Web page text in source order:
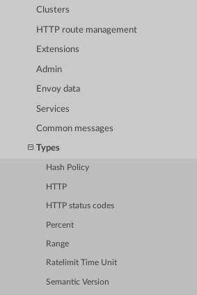
Clusters
HTTP route management
Extensions
Admin
Envoy data
Services
Common messages
Types
Hash Policy
HTTP
HTTP status codes
Percent
Range
Ratelimit Time Unit
Semantic Version